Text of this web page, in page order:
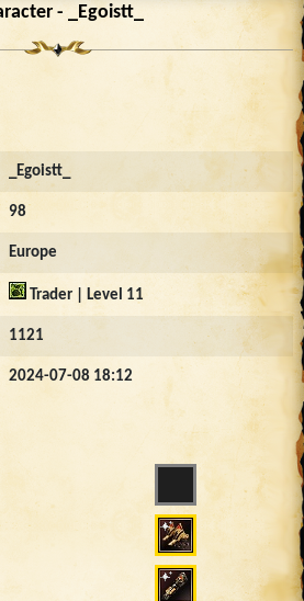
- _Egoistt_
_Egoistt_
98
Europe
Trader | Level 11
1121
2024-07-08 18:12